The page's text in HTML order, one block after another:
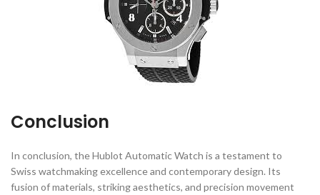
Conclusion
In conclusion, the Hublot Automatic Watch is a testament to
Swiss watchmaking excellence and contemporary design. Its
fusion of materials, striking aesthetics, and precision movement